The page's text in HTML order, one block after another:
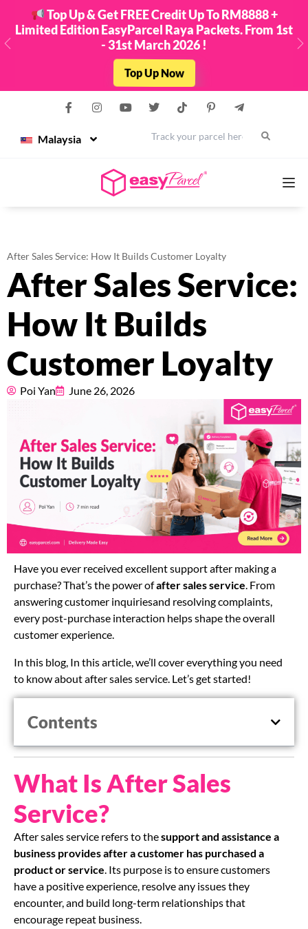
Top Up & Get FREE Credit Up To RM8888 +
Limited Edition EasyParcel Raya Packets. From 1st
- 31st March 2026 !
Top Up Now
Previous
Malaysia
Couriers
Pricing
About
Marketplace
After Sales Service: How It Builds Customer Loyalty
After Sales Service:
How It Builds
Customer Loyalty
Poi Yan June 26, 2026
Have you ever received excellent support after making a
purchase? That’s the power ofafter sales service. From
answering customer inquiriesand resolving complaints,
every post-purchase interaction helps shape the overall
customer experience.
In this blog, In this article, we’ll cover everything you need
to know about after sales service. Let’s get started!
Contents
What Is After Sales
Service?
After sales service refers to thesupport and assistance a
business providesafter a customer has purchased a
product or service. Its purpose is to ensure customers
have a positive experience, resolve any issues they
encounter, and build long-term relationships that
encourage repeat business.